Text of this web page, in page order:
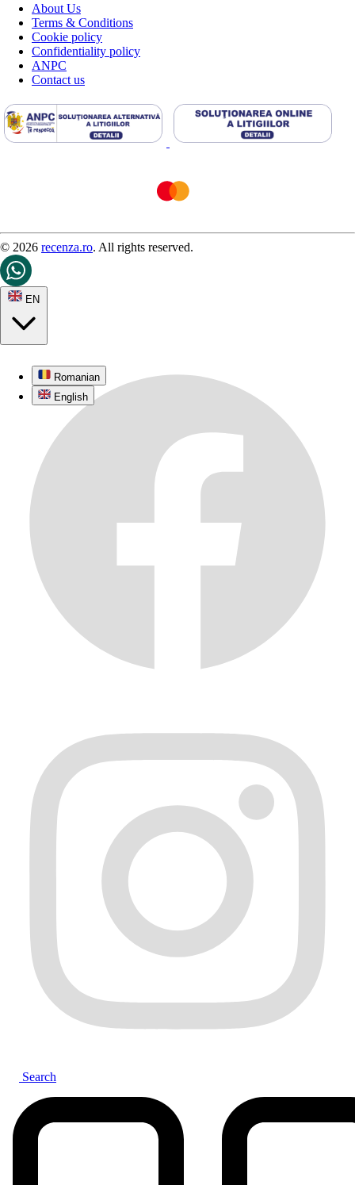
About Us
Terms & Conditions
Cookie policy
Confidentiality policy
ANPC
Contact us
© 2026 recenza.ro. All rights reserved.
EN
Romanian
English
Search